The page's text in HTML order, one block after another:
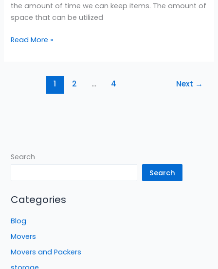
the amount of time we can keep items. The amount of
space that can be utilized
Read More »
1 2 … 4 Next →
Search
Search
Categories
Blog
Movers
Movers and Packers